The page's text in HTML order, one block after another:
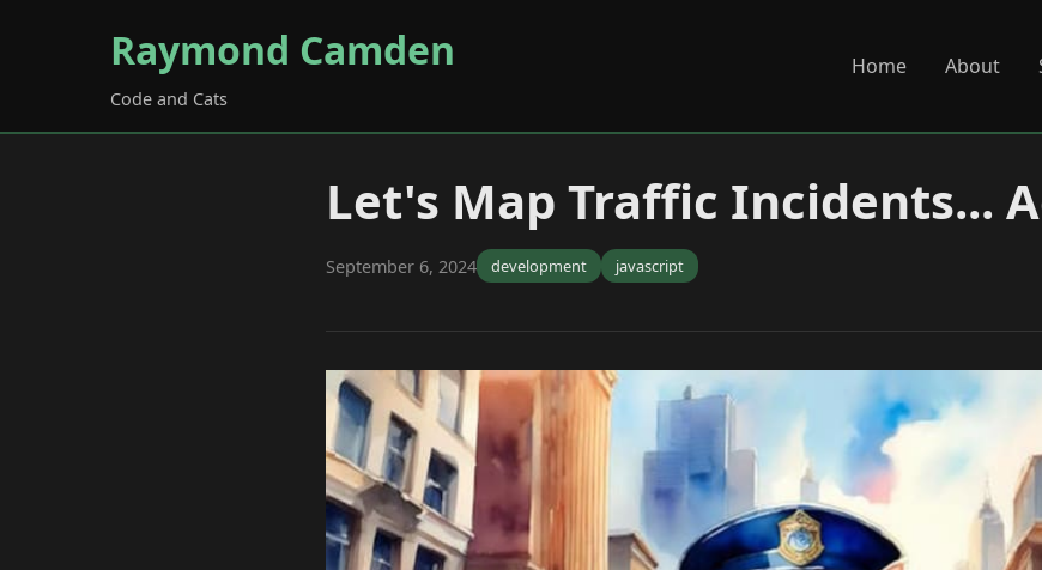
Raymond Camden
Code and Cats
Home About
Let's Map Traffic Incidents...
September 6, 2024 development javascript